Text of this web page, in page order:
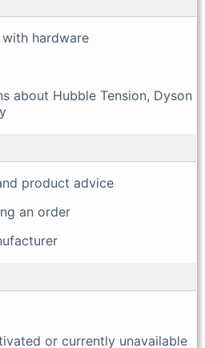
hardware
about Hubble Tension, Dyson
product advice
an order
or currently unavailable